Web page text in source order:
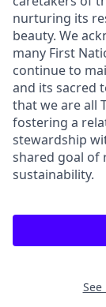
nurturing its
beauty. We
many First
continue to
and its sacred
that we are all
fostering a
stewardship
shared goal of
sustainability.